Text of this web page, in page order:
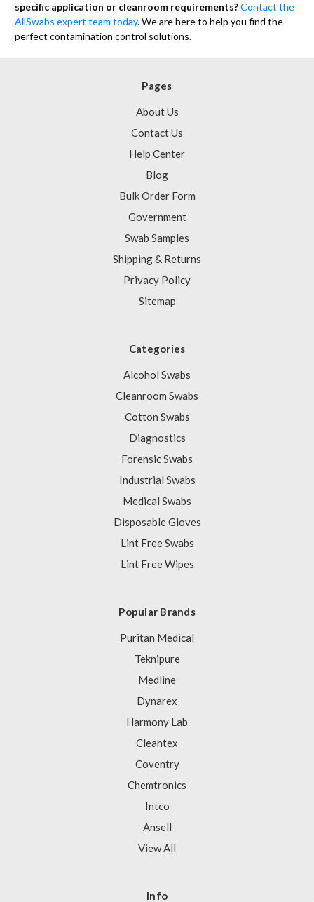
specific application or cleanroom requirements?Contact the
AllSwabs expert team today. We are here to help you find the
perfect contamination control solutions.
Pages
About Us
Contact Us
Help Center
Blog
Bulk Order Form
Government
Swab Samples
Shipping & Returns
Privacy Policy
Sitemap
Categories
Alcohol Swabs
Cleanroom Swabs
Cotton Swabs
Diagnostics
Forensic Swabs
Industrial Swabs
Medical Swabs
Disposable Gloves
Lint Free Swabs
Lint Free Wipes
Popular Brands
Puritan Medical
Teknipure
Medline
Dynarex
Harmony Lab
Cleantex
Coventry
Chemtronics
Intco
Ansell
View All
Info